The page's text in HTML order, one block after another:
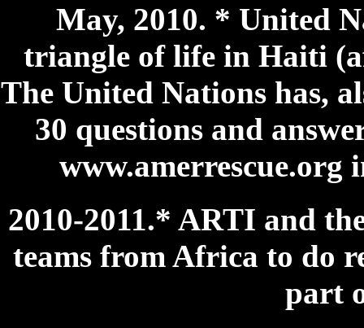
May, 2010. * United
triangle of life in Haiti
The United Nations has,
30 questions and
2010-2011.* ARTI and
teams from Africa to do
part